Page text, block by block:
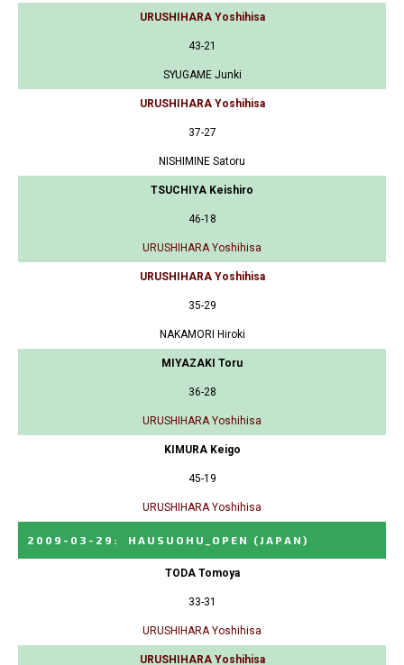
URUSHIHARA Yoshihisa
43-21
SYUGAME Junki
URUSHIHARA Yoshihisa
37-27
NISHIMINE Satoru
TSUCHIYA Keishiro
46-18
URUSHIHARA Yoshihisa
URUSHIHARA Yoshihisa
35-29
NAKAMORI Hiroki
MIYAZAKI Toru
36-28
URUSHIHARA Yoshihisa
KIMURA Keigo
45-19
URUSHIHARA Yoshihisa
2009-03-29 : HAUSUOHU_OPEN (JAPAN)
TODA Tomoya
33-31
URUSHIHARA Yoshihisa
URUSHIHARA Yoshihisa